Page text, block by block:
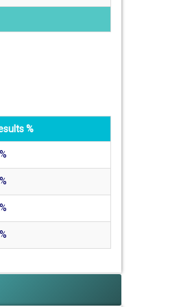
%
%
%
%
%